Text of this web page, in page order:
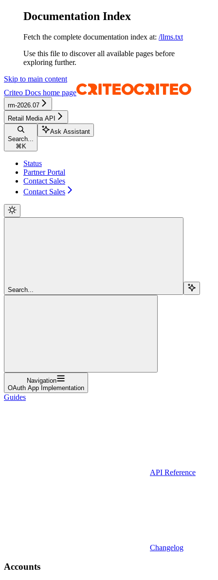
Documentation Index
Fetch the complete documentation index at: /llms.txt
Use this file to discover all available pages before
exploring further.
Skip to main content
Criteo Docs home page
rm-2026.07
Retail Media API
Search...
⌘ K
Ask Assistant
Status
Partner Portal
Contact Sales
Contact Sales
Search...
Navigation
OAuth App Implementation
Guides
API Reference
Changelog
Accounts